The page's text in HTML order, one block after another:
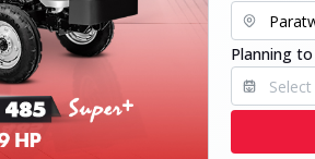
Planning to